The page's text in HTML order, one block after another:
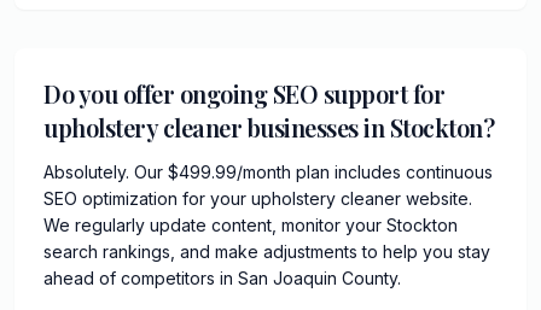
Do you offer ongoing SEO support for
upholstery cleaner businesses in Stockton?
Absolutely. Our $499.99/month plan includes continuous
SEO optimization for your upholstery cleaner website.
We regularly update content, monitor your Stockton
search rankings, and make adjustments to help you stay
ahead of competitors in San Joaquin County.